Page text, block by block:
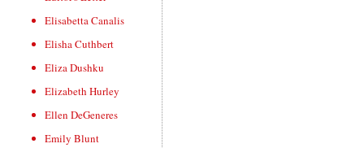
Elisabetta Canalis
Elisha Cuthbert
Eliza Dushku
Elizabeth Hurley
Ellen DeGeneres
Emily Blunt